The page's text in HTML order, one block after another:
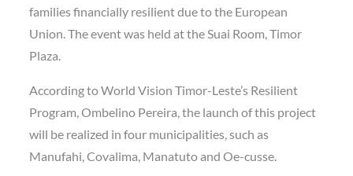
families financially resilient due to the European
Union. The event was held at the Suai Room, Timor
Plaza.
According to World Vision Timor-Leste’s Resilient
Program, Ombelino Pereira, the launch of this project
will be realized in four municipalities, such as
Manufahi, Covalima, Manatuto and Oe-cusse.